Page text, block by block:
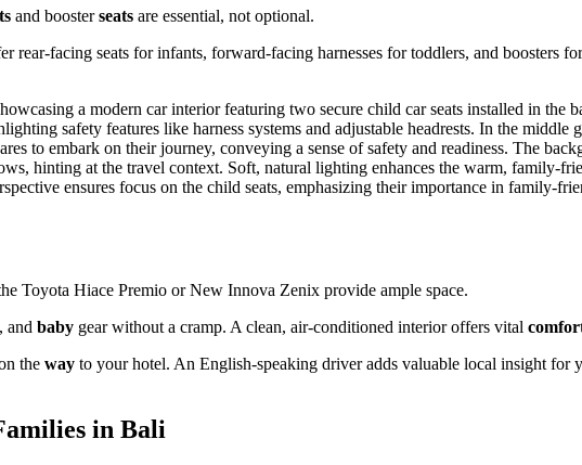
and boosterseats are essential, not optional.
rear-facing seats for infants, forward-facing harnesses for toddlers, and boosters
Toyota Hiace Premio or New Innova Zenix provide ample space.
and baby gear without a cramp. A clean, air-conditioned interior offers vital
the way to your hotel. An English-speaking driver adds valuable local insight for
in Bali